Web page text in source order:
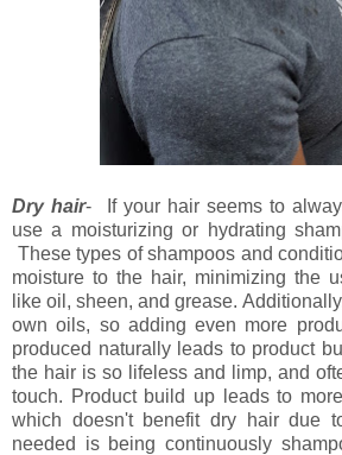
Dry hair- If your hair seems to
use a moisturizing or hydrating
These types of shampoos and
moisture to the hair, minimizing the
like oil, sheen, and grease.
own oils, so adding even more
produced naturally leads to product
the hair is so lifeless and limp, and
touch. Product build up leads to
which doesn't benefit dry hair due
needed is being continuously